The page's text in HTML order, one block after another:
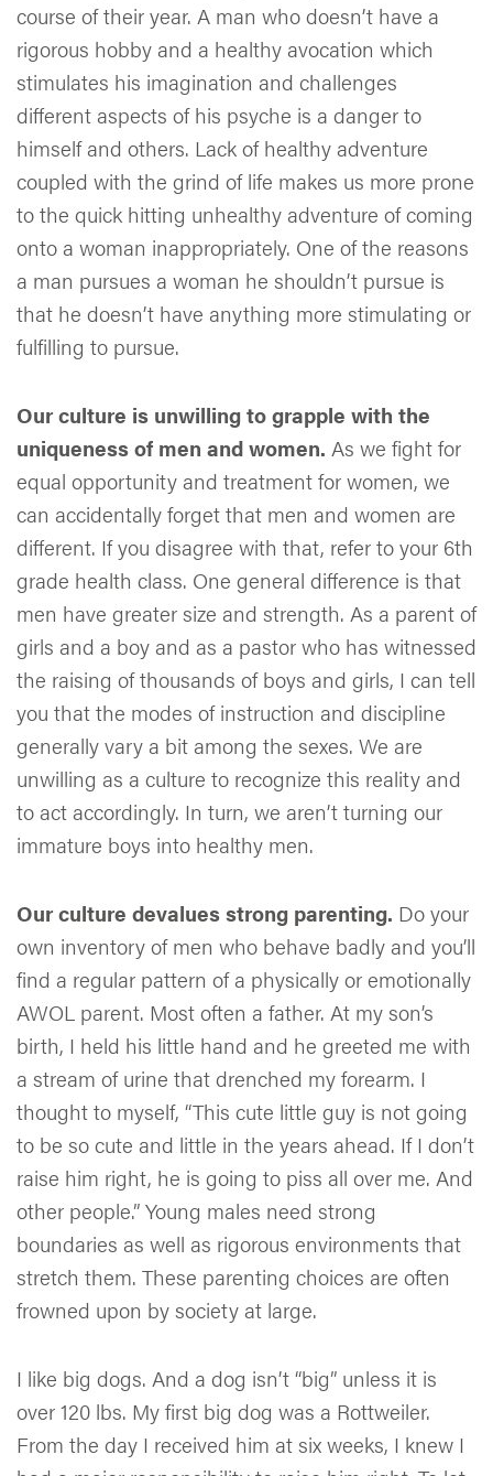
course of their year. A man who doesn’t have a
rigorous hobby and a healthy avocation which
stimulates his imagination and challenges
different aspects of his psyche is a danger to
himself and others. Lack of healthy adventure
coupled with the grind of life makes us more prone
to the quick hitting unhealthy adventure of coming
onto a woman inappropriately. One of the reasons
a man pursues a woman he shouldn’t pursue is
that he doesn’t have anything more stimulating or
fulfilling to pursue.
Our culture is unwilling to grapple with the
uniqueness of men and women. As we fight for
equal opportunity and treatment for women, we
can accidentally forget that men and women are
different. If you disagree with that, refer to your 6th
grade health class. One general difference is that
men have greater size and strength. As a parent of
girls and a boy and as a pastor who has witnessed
the raising of thousands of boys and girls, I can tell
you that the modes of instruction and discipline
generally vary a bit among the sexes. We are
unwilling as a culture to recognize this reality and
to act accordingly. In turn, we aren’t turning our
immature boys into healthy men.
Our culture devalues strong parenting. Do your
own inventory of men who behave badly and you’ll
find a regular pattern of a physically or emotionally
AWOL parent. Most often a father. At my son’s
birth, I held his little hand and he greeted me with
a stream of urine that drenched my forearm. I
thought to myself, “This cute little guy is not going
to be so cute and little in the years ahead. If I don’t
raise him right, he is going to piss all over me. And
other people.” Young males need strong
boundaries as well as rigorous environments that
stretch them. These parenting choices are often
frowned upon by society at large.
I like big dogs. And a dog isn’t “big” unless it is
over 120 lbs. My first big dog was a Rottweiler.
From the day I received him at six weeks, I knew I